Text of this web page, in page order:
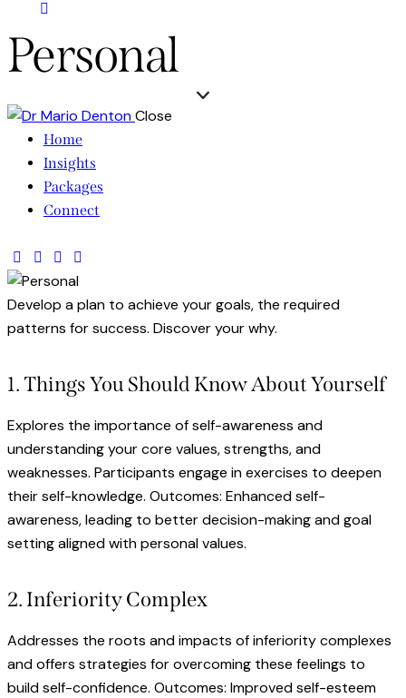
Personal
Close
Home
Insights
Packages
Connect
Develop a plan to achieve your goals, the required
patterns for success. Discover your why.
1. Things You Should Know About Yourself
Explores the importance of self-awareness and
understanding your core values, strengths, and
weaknesses. Participants engage in exercises to deepen
their self-knowledge. Outcomes: Enhanced self-
awareness, leading to better decision-making and goal
setting aligned with personal values.
2. Inferiority Complex
Addresses the roots and impacts of inferiority complexes
and offers strategies for overcoming these feelings to
build self-confidence. Outcomes: Improved self-esteem